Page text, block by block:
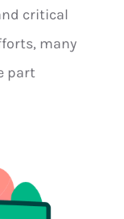
critical
many
part